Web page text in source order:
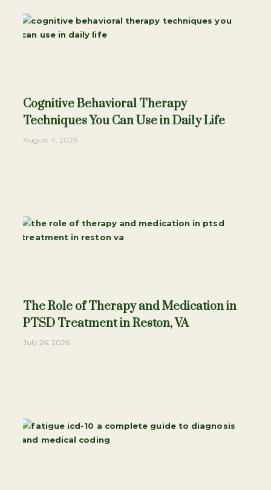
Cognitive Behavioral Therapy
Techniques You Can Use in Daily Life
August 4, 2026
The Role of Therapy and Medication in
PTSD Treatment in Reston, VA
July 26, 2026